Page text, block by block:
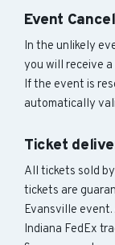
Event
In the unlikely
you will receive
If the event is
automatically
Ticket
All tickets sold
tickets are
Evansville
Indiana FedEx